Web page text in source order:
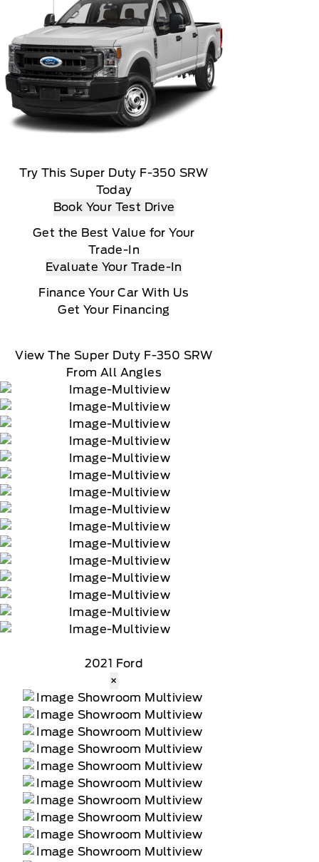
Try This Super Duty F-350 SRW
Today
Book Your Test Drive
Get the Best Value for Your
Trade-In
Evaluate Your Trade-In
Finance Your Car With Us
Get Your Financing
View The Super Duty F-350 SRW
From All Angles
2021 Ford
×